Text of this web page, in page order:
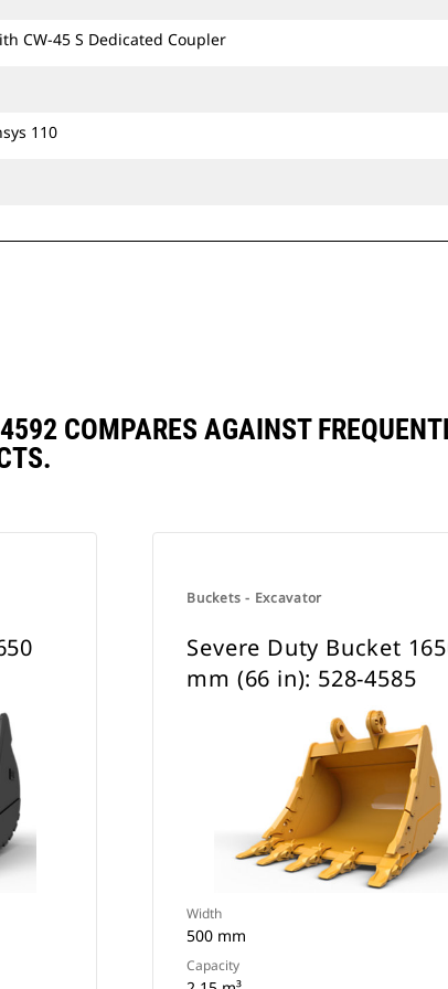
CW-45 S Dedicated Coupler
110
COMPARES AGAINST
Buckets - Excavator
Severe Duty Bucket
mm (66 in): 528-4585
Width
500 mm
Capacity